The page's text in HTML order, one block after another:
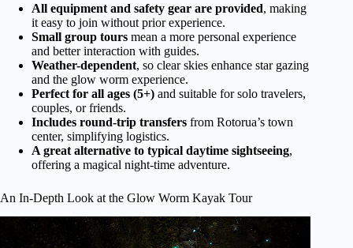
All equipment and safety gear are provided, making
it easy to join without prior experience.
Small group tours mean a more personal experience
and better interaction with guides.
Weather-dependent, so clear skies enhance star gazing
and the glow worm experience.
Perfect for all ages (5+) and suitable for solo travelers,
couples, or friends.
Includes round-trip transfers from Rotorua’s town
center, simplifying logistics.
A great alternative to typical daytime sightseeing,
offering a magical night-time adventure.
An In-Depth Look at the Glow Worm Kayak Tour